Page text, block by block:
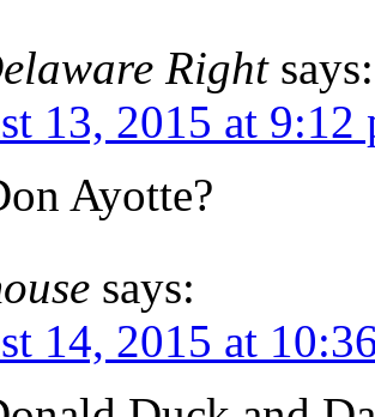
Right says:
13, 2015 at 9:12
Ayotte?
says:
14, 2015 at